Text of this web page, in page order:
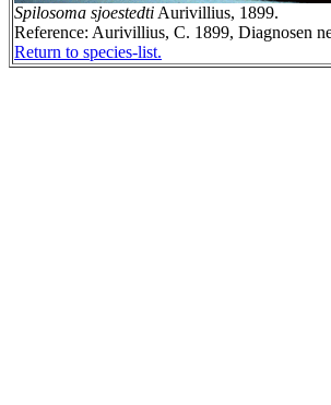
Spilosoma sjoestedti Aurivillius, 1899.
Reference: Aurivillius, C. 1899, Diagnosen
Return to species-list.